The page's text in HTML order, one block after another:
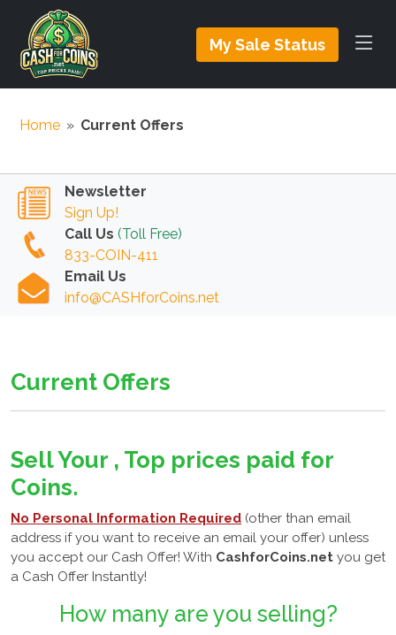
My Sale Status
Home » Current Offers
Newsletter
Sign Up!
Call Us (Toll Free)
833-COIN-411
Email Us
info@CASHforCoins.net
Current Offers
Sell Your , Top prices paid for
Coins.
No Personal Information Required (other than email
address if you want to receive an email your offer) unless
you accept our Cash Offer! With CashforCoins.net you get
a Cash Offer Instantly!
How many are you selling?